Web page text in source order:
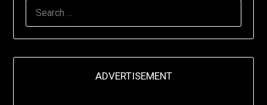
ADVERTISEMENT